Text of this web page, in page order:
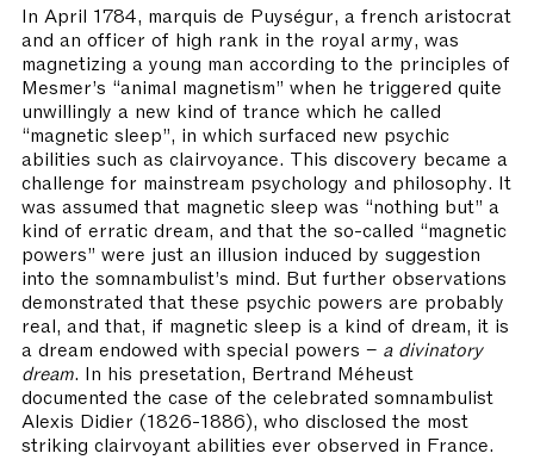
In April 1784, marquis de Puységur, a french aristocrat
and an officer of high rank in the royal army, was
magnetizing a young man according to the principles of
Mesmer’s “animal magnetism” when he triggered quite
unwillingly a new kind of trance which he called
“magnetic sleep”, in which surfaced new psychic
abilities such as clairvoyance. This discovery became a
challenge for mainstream psychology and philosophy. It
was assumed that magnetic sleep was “nothing but” a
kind of erratic dream, and that the so-called “magnetic
powers” were just an illusion induced by suggestion
into the somnambulist’s mind. But further observations
demonstrated that these psychic powers are probably
real, and that, if magnetic sleep is a kind of dream, it is
a dream endowed with special powers – a divinatory
dream . In his presetation, Bertrand Méheust
documented the case of the celebrated somnambulist
Alexis Didier (1826-1886), who disclosed the most
striking clairvoyant abilities ever observed in France.